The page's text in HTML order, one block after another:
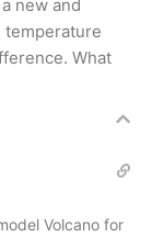
new and
temperature
What
Volcano for